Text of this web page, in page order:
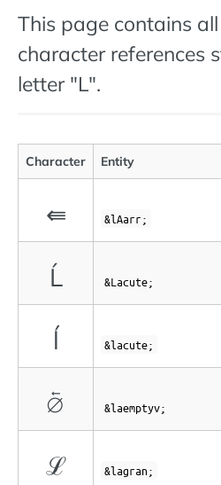
This page contains
character references
letter "L".
Character Entity
⇚ &lAarr;
Ĺ &Lacute;
ĺ &lacute;
⦴ &laemptyv;
ℒ &lagran;